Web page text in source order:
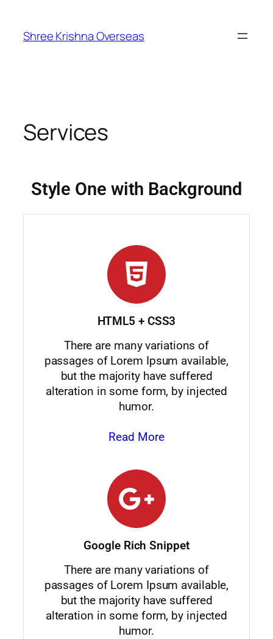
Shree Krishna Overseas
Services
Style One with Background
HTML5 + CSS3
There are many variations of
passages of Lorem Ipsum available,
but the majority have suffered
alteration in some form, by injected
humor.
Read More
Google Rich Snippet
There are many variations of
passages of Lorem Ipsum available,
but the majority have suffered
alteration in some form, by injected
humor.